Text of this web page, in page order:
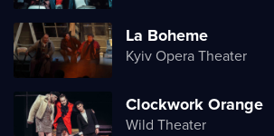
La Boheme
Kyiv Opera Theater
Clockwork Orange
Wild Theater